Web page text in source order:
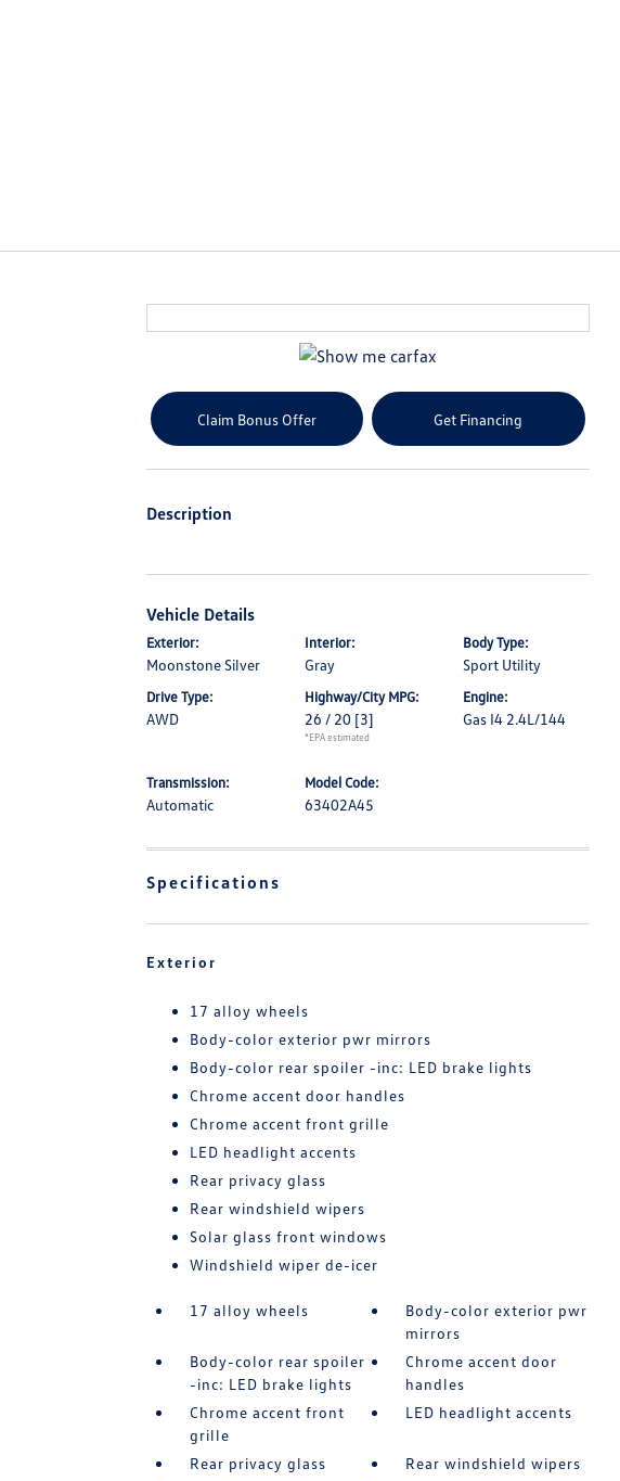
Claim Bonus Offer Get Financing
Description
Vehicle Details
Exterior:
Moonstone Silver
Interior:
Gray
Body Type:
Sport Utility
Drive Type:
AWD
Highway/City MPG:
26 / 20 [3]
*EPA estimated
Engine:
Gas I4 2.4L/144
Transmission:
Automatic
Model Code:
63402A45
Specifications
Exterior
17 alloy wheels
Body-color exterior pwr mirrors
Body-color rear spoiler -inc: LED brake lights
Chrome accent door handles
Chrome accent front grille
LED headlight accents
Rear privacy glass
Rear windshield wipers
Solar glass front windows
Windshield wiper de-icer
17 alloy wheels
Body-color exterior pwr
mirrors
Body-color rear spoiler
-inc: LED brake lights
Chrome accent door
handles
Chrome accent front
grille
LED headlight accents
Rear privacy glass
Rear windshield wipers